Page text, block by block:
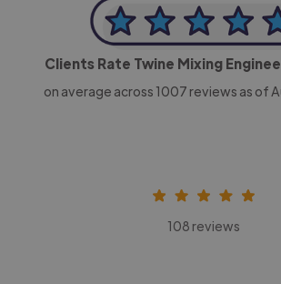
Clients Rate Twine Mixing
on average across 1007 reviews as of
108 reviews